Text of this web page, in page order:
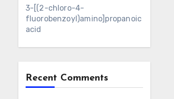
3-[(2-chloro-4-
fluorobenzoyl)amino]propanoic
acid
Recent Comments